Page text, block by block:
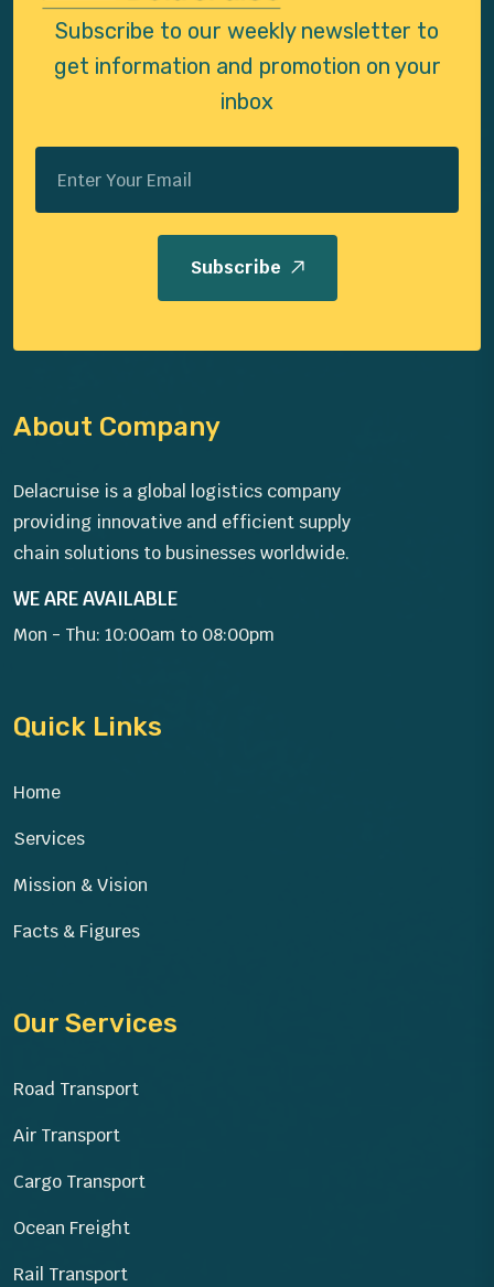
Subscribe to our weekly newsletter to
get information and promotion on your
inbox
Subscribe
About Company
Delacruise is a global logistics company
providing innovative and efficient supply
chain solutions to businesses worldwide.
WE ARE AVAILABLE
Mon - Thu: 10:00am to 08:00pm
Quick Links
Home
Services
Mission & Vision
Facts & Figures
Our Services
Road Transport
Air Transport
Cargo Transport
Ocean Freight
Rail Transport